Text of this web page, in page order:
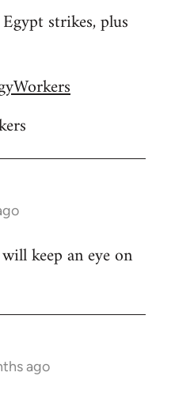
strikes, plus
keep an eye on
ago